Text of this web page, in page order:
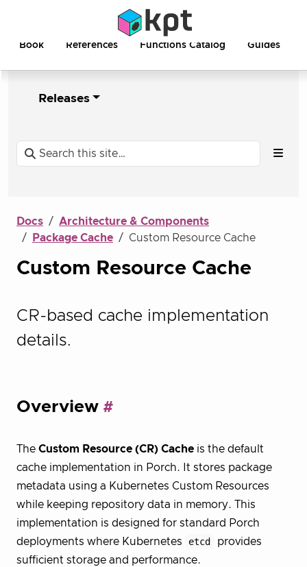
Book References Functions Catalog Guides
Releases
Docs
Architecture & Components
Package Cache
Custom Resource Cache
Custom Resource Cache
CR-based cache implementation
details.
Overview
The Custom Resource (CR) Cache is the default
cache implementation in Porch. It stores package
metadata using a Kubernetes Custom Resources
while keeping repository data in memory. This
implementation is designed for standard Porch
deployments where Kubernetes
etcd
provides
sufficient storage and performance.